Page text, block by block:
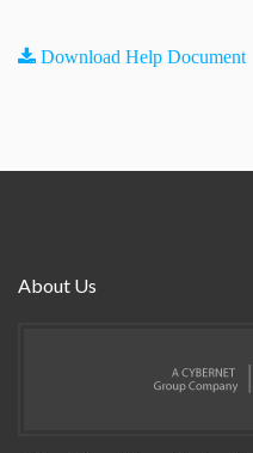
Download Help Document
About Us